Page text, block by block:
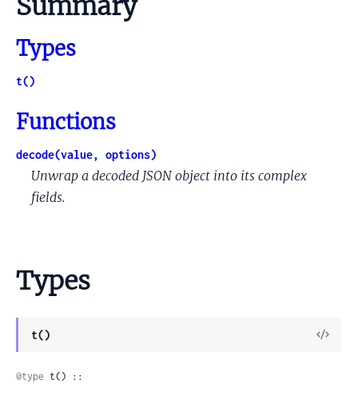
Summary
Types
t()
Functions
decode(value, options)
Unwrap a decoded JSON object into its complex
fields.
Types
t()
View
@type t() ::